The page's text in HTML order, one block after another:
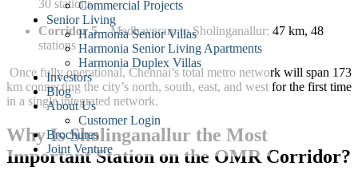
Commercial Projects
Senior Living
Harmonia Senior Villas
Harmonia Senior Living Apartments
Harmonia Duplex Villas
Investors
Blog
About Us
Customer Login
Brochures
Joint Venture
30 stations
Corridor 5– Madhavaram to Sholinganallur: 47 km, 48
stations
Once fully operational, Chennai’s total metro network will span 173
km connecting the city’s north, south, east, and west for the first time
in a single integrated network.
Why Is Sholinganallur the Most
Important Station on the OMR Corridor?